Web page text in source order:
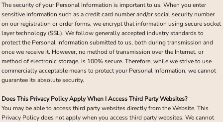
The security of your Personal Information is important to us. When you enter
sensitive information such as a credit card number and/or social security number
on our registration or order forms, we encrypt that information using secure socket
layer technology (SSL). We follow generally accepted industry standards to
protect the Personal Information submitted to us, both during transmission and
once we receive it. However, no method of transmission over the Internet, or
method of electronic storage, is 100% secure. Therefore, while we strive to use
commercially acceptable means to protect your Personal Information, we cannot
guarantee its absolute security.
Does This Privacy Policy Apply When I Access Third Party Websites?
You may be able to access third party websites directly from the Website. This
Privacy Policy does not apply when you access third party websites. We cannot